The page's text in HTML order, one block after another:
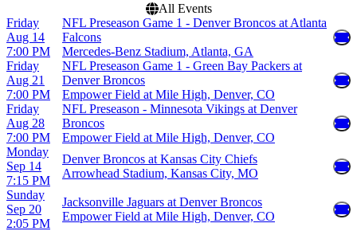
All Events
Friday
Aug 14
7:00 PM
NFL Preseason Game 1 - Denver Broncos at Atlanta
Falcons
Mercedes-Benz Stadium, Atlanta, GA
Friday
Aug 21
7:00 PM
NFL Preseason Game 1 - Green Bay Packers at
Denver Broncos
Empower Field at Mile High, Denver, CO
Friday
Aug 28
7:00 PM
NFL Preseason - Minnesota Vikings at Denver
Broncos
Empower Field at Mile High, Denver, CO
Monday
Sep 14
7:15 PM
Denver Broncos at Kansas City Chiefs
Arrowhead Stadium, Kansas City, MO
Sunday
Sep 20
2:05 PM
Jacksonville Jaguars at Denver Broncos
Empower Field at Mile High, Denver, CO